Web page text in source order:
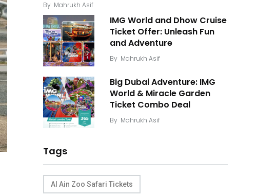
By Mahrukh Asif
IMG World and Dhow Cruise
Ticket Offer: Unleash Fun
and Adventure
By Mahrukh Asif
Big Dubai Adventure: IMG
World & Miracle Garden
Ticket Combo Deal
By Mahrukh Asif
Tags
Al Ain Zoo Safari Tickets